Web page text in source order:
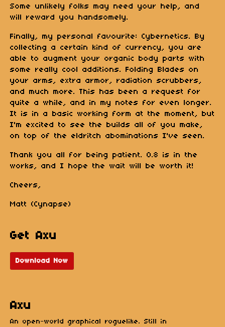
Some unlikely folks may need your help, and
will reward you handsomely.
Finally, my personal favourite: Cybernetics. By
collecting a certain kind of currency, you are
able to augment your organic body parts with
some really cool additions. Folding Blades on
your arms, extra armor, radiation scrubbers,
and much more. This has been a request for
quite a while, and in my notes for even longer.
It is in a basic working form at the moment, but
I'm excited to see the builds all of you make,
on top of the eldritch abominations I've seen.
Thank you all for being patient. 0.8 is in the
works, and I hope the wait will be worth it!
Cheers,
Matt (Cynapse)
Get Axu
Download Now
Axu
An open-world graphical roguelike. Still in